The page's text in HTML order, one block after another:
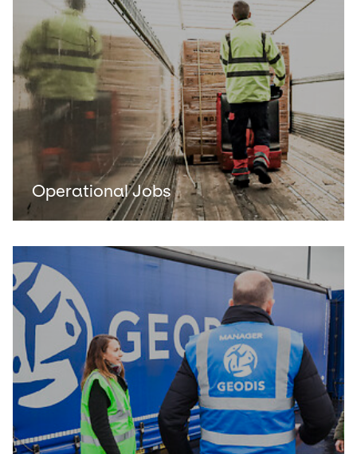
Operational Jobs
Keepeek